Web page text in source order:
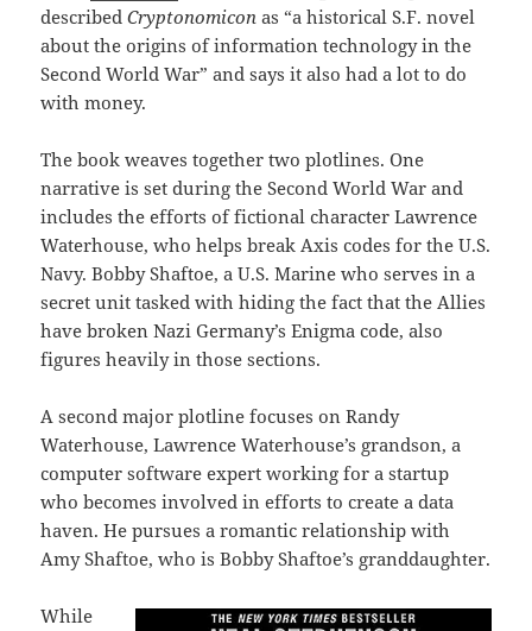
describedCryptonomicon as “a historical S.F. novel
about the origins of information technology in the
Second World War” and says it also had a lot to do
with money.
The book weaves together two plotlines. One
narrative is set during the Second World War and
includes the efforts of fictional character Lawrence
Waterhouse, who helps break Axis codes for the U.S.
Navy. Bobby Shaftoe, a U.S. Marine who serves in a
secret unit tasked with hiding the fact that the Allies
have broken Nazi Germany’s Enigma code, also
figures heavily in those sections.
A second major plotline focuses on Randy
Waterhouse, Lawrence Waterhouse’s grandson, a
computer software expert working for a startup
who becomes involved in efforts to create a data
haven. He pursues a romantic relationship with
Amy Shaftoe, who is Bobby Shaftoe’s granddaughter.
While